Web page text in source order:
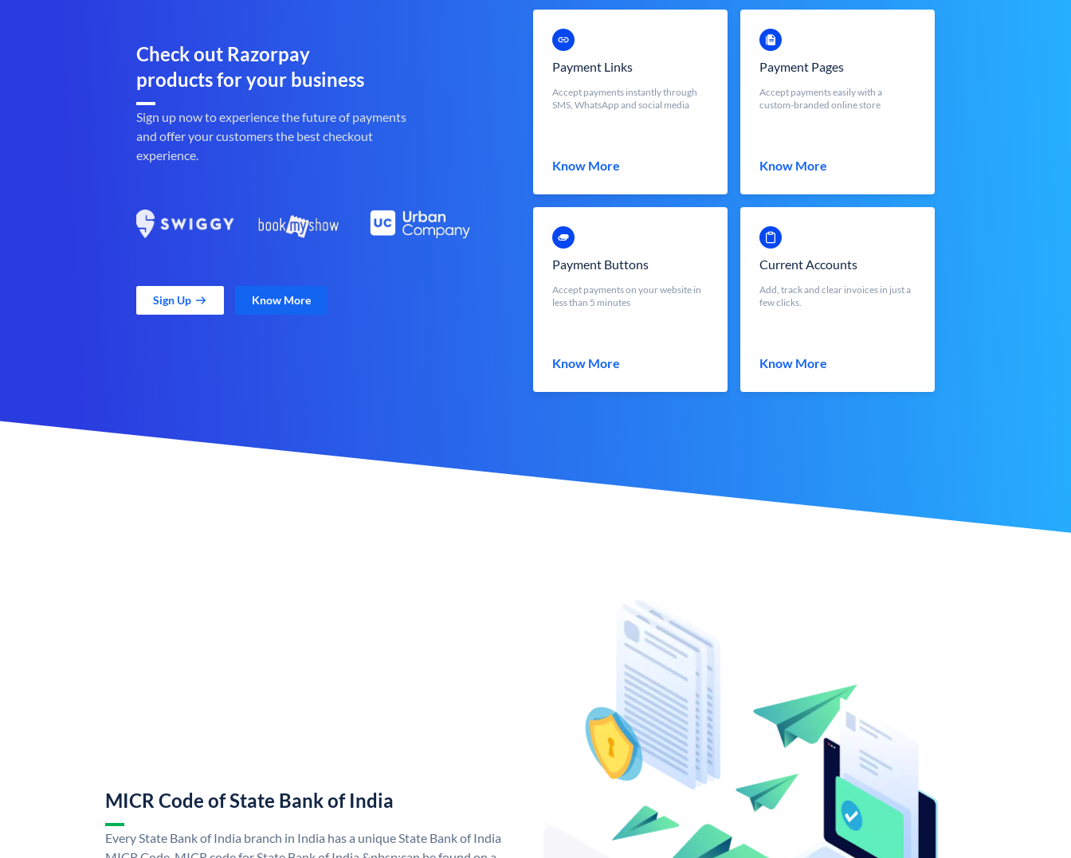
Check out Razorpay
products for your business
Sign up now to experience the future of payments
and offer your customers the best checkout
experience.
Sign Up Know More
Payment Links
Accept payments instantly through
SMS, WhatsApp and social media
Know More
Payment Pages
Accept payments easily with a
custom-branded online store
Know More
Payment Buttons
Accept payments on your website in
less than 5 minutes
Know More
Current Accounts
Add, track and clear invoices in just a
few clicks.
Know More
MICR Code of State Bank of India
Every State Bank of India branch in India has a unique State Bank of India